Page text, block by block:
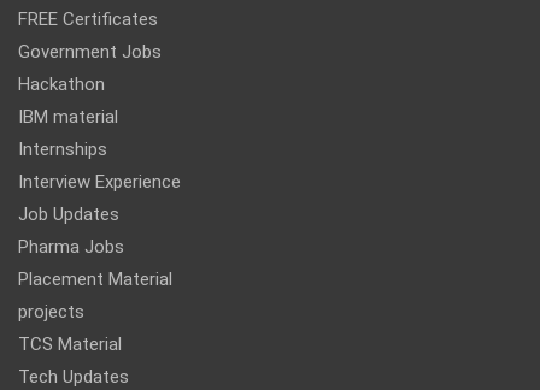
FREE Certificates
Government Jobs
Hackathon
IBM material
Internships
Interview Experience
Job Updates
Pharma Jobs
Placement Material
projects
TCS Material
Tech Updates